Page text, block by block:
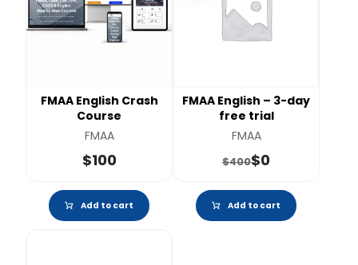
FMAA English Crash
Course
FMAA
$100
Add to cart
FMAA English – 3-day
free trial
FMAA
$400$0
Add to cart